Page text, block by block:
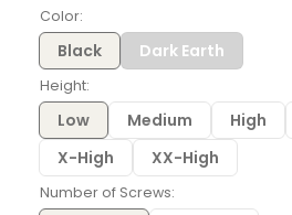
$170.00
through
$215.00
Color
Black Dark Earth
Height
Low Medium High
X-High
XX-High
Number of Screws